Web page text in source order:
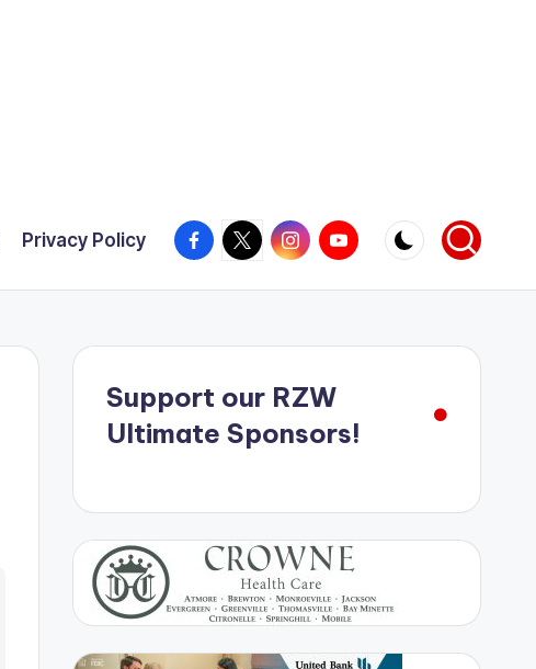
Privacy Policy Facebook
X InstagramYouTube
Support our RZW
Ultimate Sponsors!